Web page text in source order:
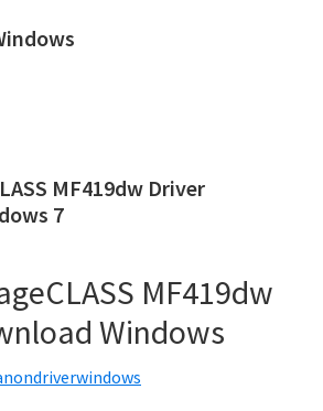
MF419dw Driver
7
MF419dw
Windows